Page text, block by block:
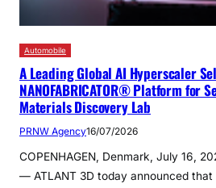
Automobile
A Leading Global AI Hyperscaler
NANOFABRICATOR® Platform for
Materials Discovery Lab
PRNW Agency16/07/2026
COPENHAGEN, Denmark, July 16,
— ATLANT 3D today announced